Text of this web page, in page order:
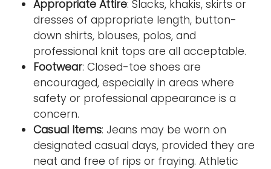
Appropriate Attire: Slacks, khakis, skirts or
dresses of appropriate length, button-
down shirts, blouses, polos, and
professional knit tops are all acceptable.
Footwear: Closed-toe shoes are
encouraged, especially in areas where
safety or professional appearance is a
concern.
Casual Items: Jeans may be worn on
designated casual days, provided they are
neat and free of rips or fraying. Athletic